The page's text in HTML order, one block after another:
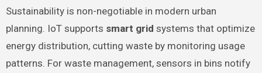
Sustainability is non-negotiable in modern urban
planning. IoT supports smart grid systems that optimize
energy distribution, cutting waste by monitoring usage
patterns. For waste management, sensors in bins notify